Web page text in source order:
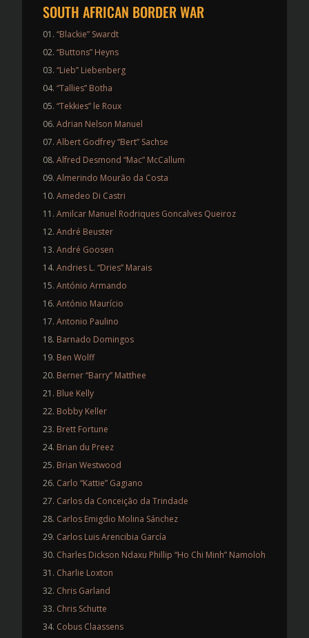
SOUTH AFRICAN BORDER WAR
“Blackie” Swardt
“Buttons” Heyns
“Lieb” Liebenberg
“Tallies” Botha
“Tekkies” le Roux
Adrian Nelson Manuel
Albert Godfrey “Bert” Sachse
Alfred Desmond “Mac” McCallum
Almerindo Mourão da Costa
Amedeo Di Castri
Amilcar Manuel Rodriques Goncalves Queiroz
André Beuster
André Goosen
Andries L. “Dries” Marais
António Armando
António Maurício
Antonio Paulino
Barnado Domingos
Ben Wolff
Berner “Barry” Matthee
Blue Kelly
Bobby Keller
Brett Fortune
Brian du Preez
Brian Westwood
Carlo “Kattie” Gagiano
Carlos da Conceição da Trindade
Carlos Emigdio Molina Sánchez
Carlos Luis Arencibia García
Charles Dickson Ndaxu Phillip “Ho Chi Minh” Namoloh
Charlie Loxton
Chris Garland
Chris Schutte
Cobus Claassens